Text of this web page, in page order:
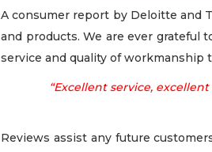
A consumer report by Deloitte and
and products. We are ever grateful
service and quality of workmanship
“Excellent service,
Reviews assist any future